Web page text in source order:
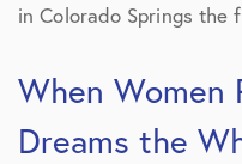
in Colorado Springs the
When Women
Dreams the